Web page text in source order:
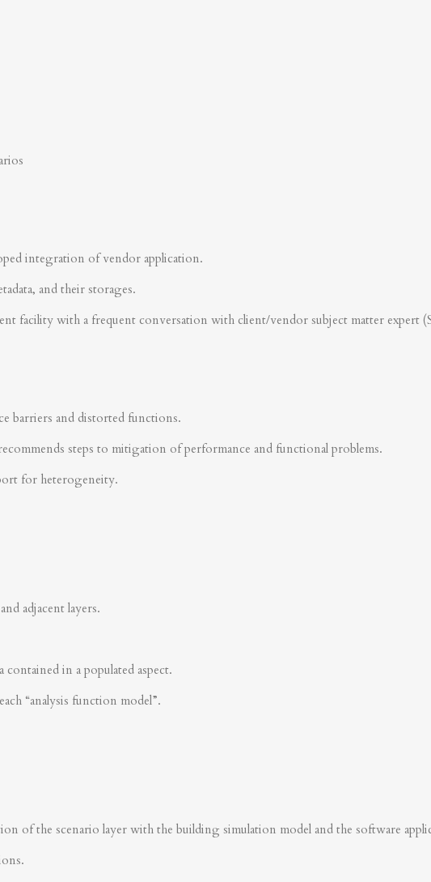
integration of vendor application.
and their storages.
facility with a frequent conversation with client/vendor subject matter expert
barriers and distorted functions.
steps to mitigation of performance and functional problems.
for heterogeneity.
adjacent layers.
in a populated aspect.
“analysis function model”.
of the scenario layer with the building simulation model and the software